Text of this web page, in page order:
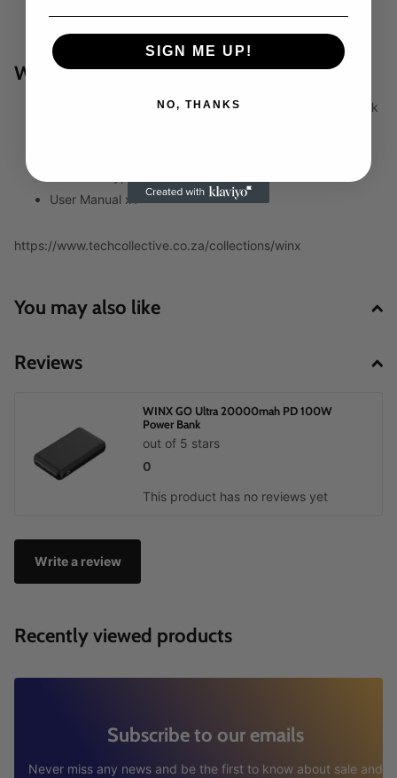
WHAT’S IN THE BOX:
WINX GO Ultra 20000mah 100W PD Power Bank – Black
User Manual x1
https://www.techcollective.co.za/collections/winx
You may also like
Reviews
WINX GO Ultra 20000mah PD 100W
Power Bank
0
out of 5 stars
This product has no reviews yet
Write a review
Recently viewed products
Subscribe to our emails
Never miss any news and be the first to know about sale and
SIGN ME UP!
NO, THANKS